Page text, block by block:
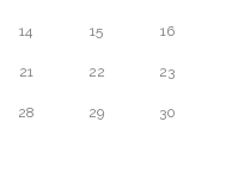
14 15 16
21 22 23
28 29 30